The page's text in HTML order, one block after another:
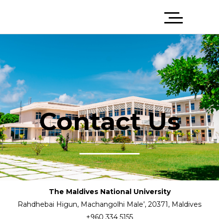
Contact Us
The Maldives National University
Rahdhebai Higun, Machangolhi Male’, 20371, Maldives
+960 334 5155